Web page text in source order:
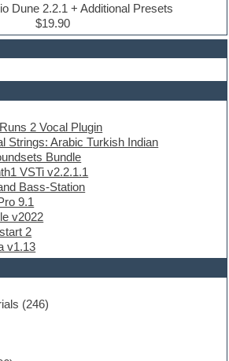
Dune 2.2.1 + Additional Presets
$19.90
2 Vocal Plugin
Strings: Arabic Turkish Indian
Bundle
VSTi v2.2.1.1
Bass-Station
9.1
v2022
2
v1.13
(246)